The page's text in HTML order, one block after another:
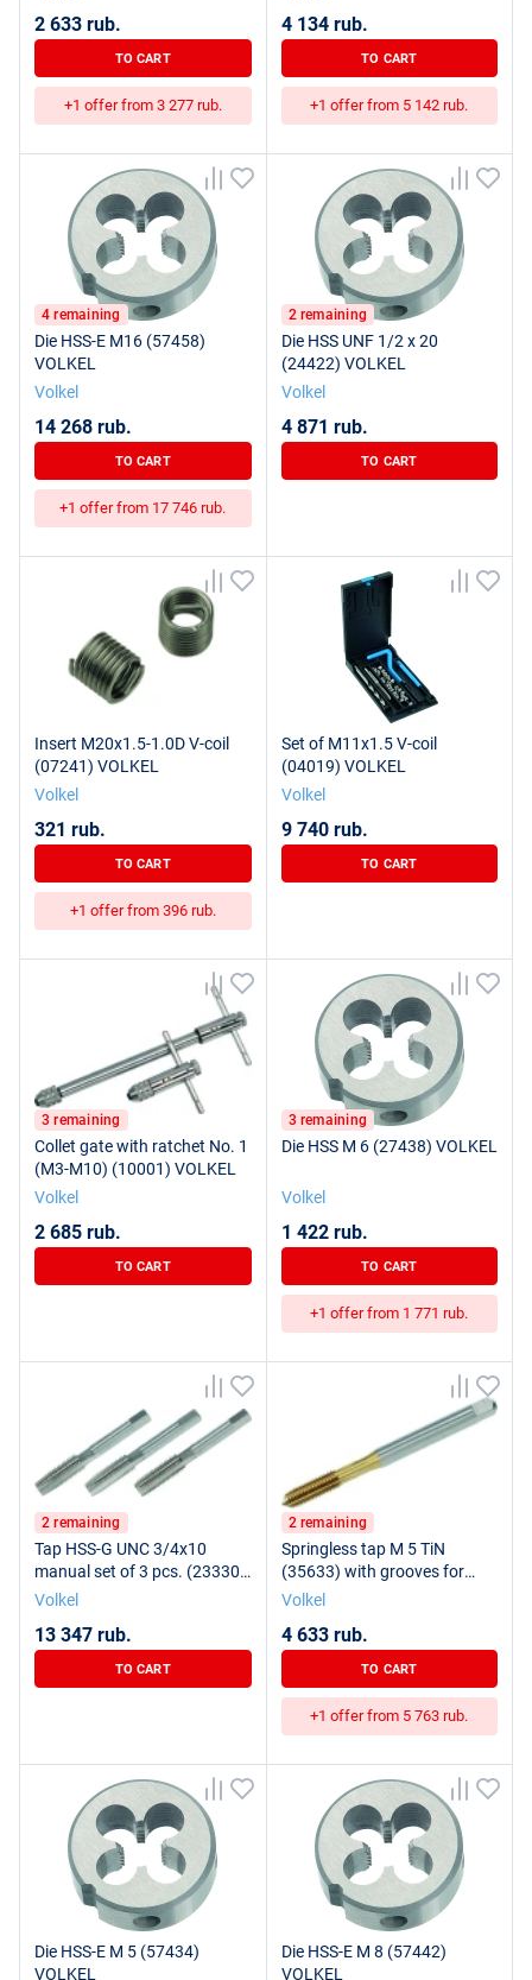
2 633 rub.
TO CART
+1 offer from 3 277 rub.
4 134 rub.
TO CART
+1 offer from 5 142 rub.
4 remaining
Die HSS-E M16 (57458)
VOLKEL
Volkel
14 268 rub.
TO CART
+1 offer from 17 746 rub.
2 remaining
Die HSS UNF 1/2 x 20
(24422) VOLKEL
Volkel
4 871 rub.
TO CART
Insert M20x1.5-1.0D V-coil
(07241) VOLKEL
Volkel
321 rub.
TO CART
+1 offer from 396 rub.
Set of M11x1.5 V-coil
(04019) VOLKEL
Volkel
9 740 rub.
TO CART
3 remaining
Collet gate with ratchet No. 1
(M3-M10) (10001) VOLKEL
Volkel
2 685 rub.
TO CART
3 remaining
Die HSS M 6 (27438) VOLKEL
Volkel
1 422 rub.
TO CART
+1 offer from 1 771 rub.
2 remaining
Tap HSS-G UNC 3/4x10
manual set of 3 pcs. (23330)
VOLKEL
Volkel
13 347 rub.
TO CART
2 remaining
Springless tap M 5 TiN
(35633) with grooves for
VOLKEL lubrication
Volkel
4 633 rub.
TO CART
+1 offer from 5 763 rub.
Die HSS-E M 5 (57434)
VOLKEL
Die HSS-E M 8 (57442)
VOLKEL